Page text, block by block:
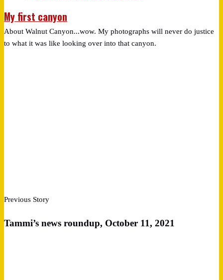
My first canyon
About Walnut Canyon...wow. My photographs will never do justice
to what it was like looking over into that canyon.
Previous Story
Tammi’s news roundup, October 11, 2021